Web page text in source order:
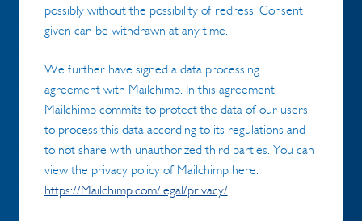
possibly without the possibility of redress. Consent
given can be withdrawn at any time.
We further have signed a data processing
agreement with Mailchimp. In this agreement
Mailchimp commits to protect the data of our users,
to process this data according to its regulations and
to not share with unauthorized third parties. You can
view the privacy policy of Mailchimp here:
https://Mailchimp.com/legal/privacy/